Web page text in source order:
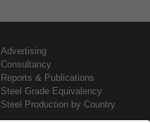
Advertising
Consultancy
Reports & Publications
Steel Grade Equivalency
Steel Production by Country